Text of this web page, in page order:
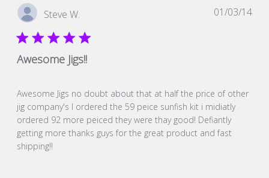
Fri
Dec
20
2019
Steve W.
Awesome Jigs!!
Awesome Jigs no doubt about that at half the price of other
jig company's I ordered the 59 peice sunfish kit i midiatly
ordered 92 more peiced they were thay good! Defiantly
getting more thanks guys for the great product and fast
shipping!!
01/03/14